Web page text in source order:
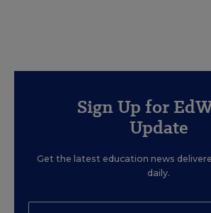
Sign Up for
Update
Get the latest education news
daily.